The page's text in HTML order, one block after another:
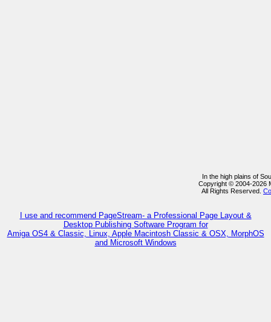
In the high plains of
Copyright © 2004-2026
All Rights Reserved.
I use and recommend PageStream- a Professional Page Layout &
Desktop Publishing Software Program for
Amiga OS4 & Classic, Linux, Apple Macintosh Classic & OSX, MorphOS
and Microsoft Windows